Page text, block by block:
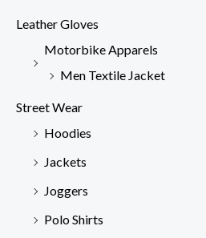
Leather Gloves
Motorbike Apparels
Men Textile Jacket
Street Wear
Hoodies
Jackets
Joggers
Polo Shirts